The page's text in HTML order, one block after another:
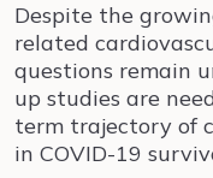
Despite the
related
questions remain
up studies are
term trajectory of
in COVID-19